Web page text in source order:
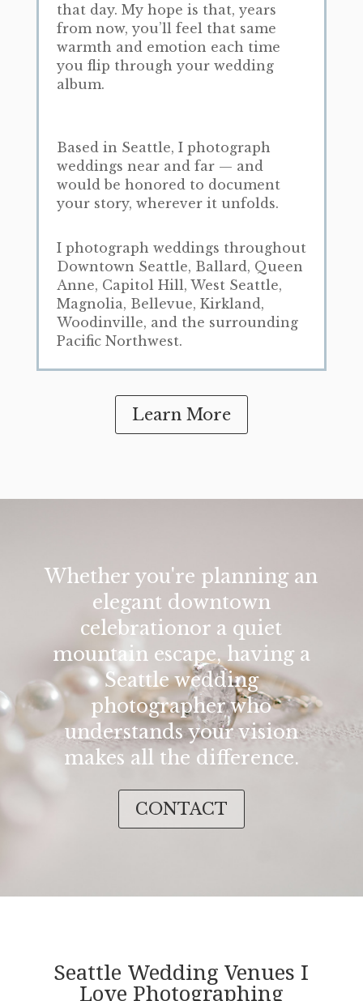
that day. My hope is that, years
from now, you’ll feel that same
warmth and emotion each time
you flip through your wedding
album.
Based in Seattle, I photograph
weddings near and far — and
would be honored to document
your story, wherever it unfolds.
I photograph weddings throughout
Downtown Seattle, Ballard, Queen
Anne, Capitol Hill, West Seattle,
Magnolia, Bellevue, Kirkland,
Woodinville, and the surrounding
Pacific Northwest.
Learn More
Whether you're planning an
elegant downtown
celebrationor a quiet
mountain escape, having a
Seattle wedding
photographer who
understands your vision
makes all the difference.
CONTACT
Seattle Wedding Venues I
Love Photographing